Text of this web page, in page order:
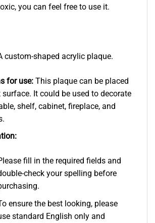
you can feel free to use it.
custom-shaped acrylic plaque.
for use:This plaque can be placed
It could be used to decorate
shelf, cabinet, fireplace, and
fill in the required fields and
check your spelling before
ensure the best looking, please
standard English only and